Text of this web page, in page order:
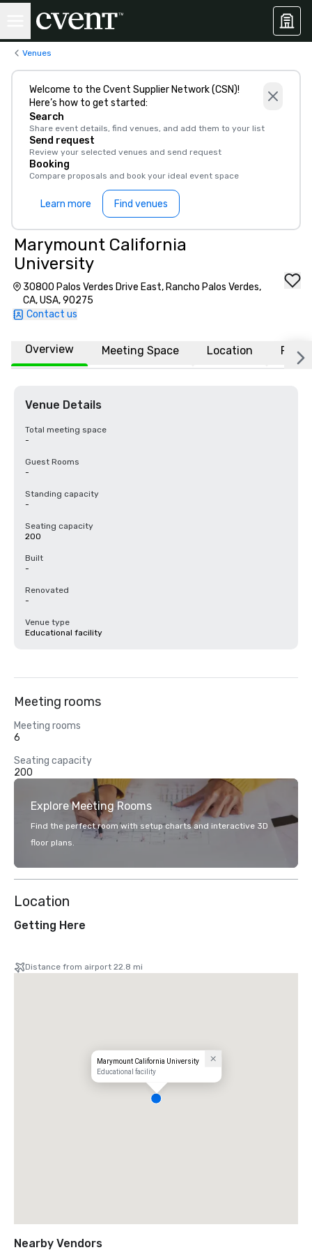
Venues
Welcome to the Cvent Supplier Network (CSN)!
Here’s how to get started:
Search
Share event details, find venues, and add them to your list
Send request
Review your selected venues and send request
Booking
Compare proposals and book your ideal event space
Learn more Find venues
Marymount California
University
30800 Palos Verdes Drive East, Rancho Palos Verdes,
CA, USA, 90275
Contact us
Overview Meeting Space Location FAQs
Venue Details
Total meeting space
-
Guest Rooms
-
Standing capacity
-
Seating capacity
200
Built
-
Renovated
-
Venue type
Educational facility
Meeting rooms
Meeting rooms
6
Seating capacity
200
Explore Meeting Rooms
Find the perfect room with setup charts and interactive 3D
floor plans.
Location
Getting Here
Distance from airport 22.8 mi
Marymount California University
Educational facility
Nearby Vendors